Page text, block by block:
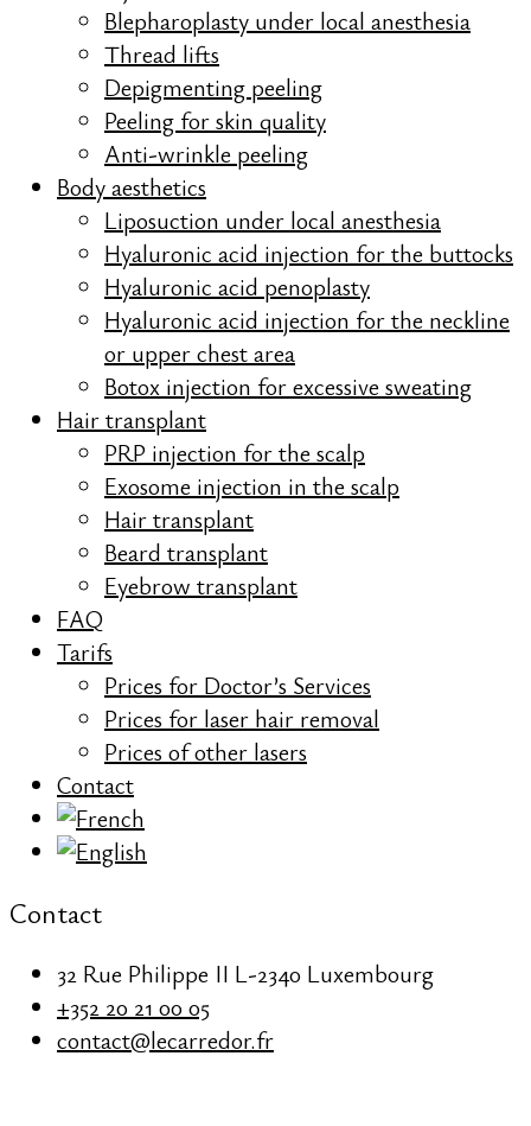
Blepharoplasty under local anesthesia
Thread lifts
Depigmenting peeling
Peeling for skin quality
Anti-wrinkle peeling
Body aesthetics
Liposuction under local anesthesia
Hyaluronic acid injection for the buttocks
Hyaluronic acid penoplasty
Hyaluronic acid injection for the neckline
or upper chest area
Botox injection for excessive sweating
Hair transplant
PRP injection for the scalp
Exosome injection in the scalp
Hair transplant
Beard transplant
Eyebrow transplant
FAQ
Tarifs
Prices for Doctor’s Services
Prices for laser hair removal
Prices of other lasers
Contact
Contact
32 Rue Philippe II L-2340 Luxembourg
+352 20 21 00 05
contact@lecarredor.fr